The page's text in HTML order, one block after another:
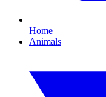
Home
Animals